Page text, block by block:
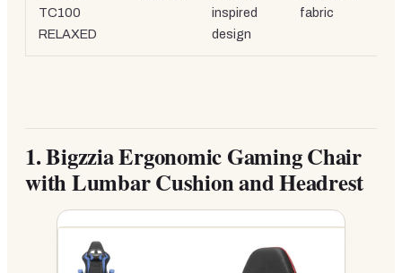
TC100
RELAXED
inspired
design
fabric
1.Bigzzia Ergonomic Gaming Chair
with Lumbar Cushion and Headrest